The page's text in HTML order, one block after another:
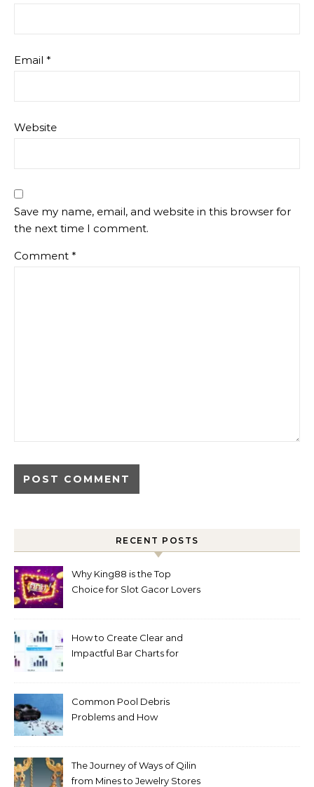
Email *
Website
Save my name, email, and website in this browser for
the next time I comment.
Comment *
RECENT POSTS
Why King88 is the Top
Choice for Slot Gacor Lovers
How to Create Clear and
Impactful Bar Charts for
Common Pool Debris
Problems and How
The Journey of Ways of Qilin
from Mines to Jewelry Stores